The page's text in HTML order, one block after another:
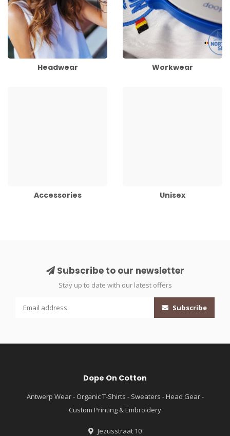
Headwear Workwear
Accessories Unisex
Subscribe to our newsletter
Stay up to date with our latest offers
Subscribe
Dope On Cotton
Antwerp Wear - Organic T-Shirts - Sweaters - Head Gear -
Custom Printing & Embroidery
Jezusstraat 10